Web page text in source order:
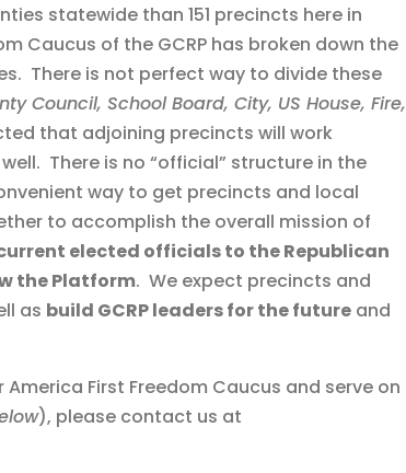
statewide than 151 precincts here in
Caucus of the GCRP has broken down the
There is not perfect way to divide these
Council, School Board, City, US House, Fire,
that adjoining precincts will work
There is no “official” structure in the
way to get precincts and local
to accomplish the overall mission of
elected officials to the Republican
the Platform. We expect precincts and
as build GCRP leaders for the future and
First Freedom Caucus and serve on
), please contact us at